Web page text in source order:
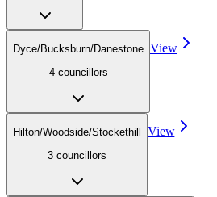
Dyce/Bucksburn/Danestone
4 councillors
View
Hilton/Woodside/Stockethill
3 councillors
View